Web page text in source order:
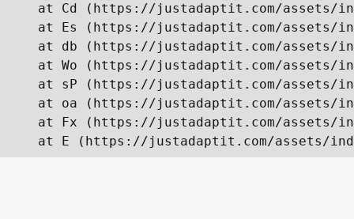
at Cd (https://justadaptit.com/assets/
at Es (https://justadaptit.com/assets/
at db (https://justadaptit.com/assets/
at Wo (https://justadaptit.com/assets/
at sP (https://justadaptit.com/assets/
at oa (https://justadaptit.com/assets/
at Fx (https://justadaptit.com/assets/
at E (https://justadaptit.com/assets/